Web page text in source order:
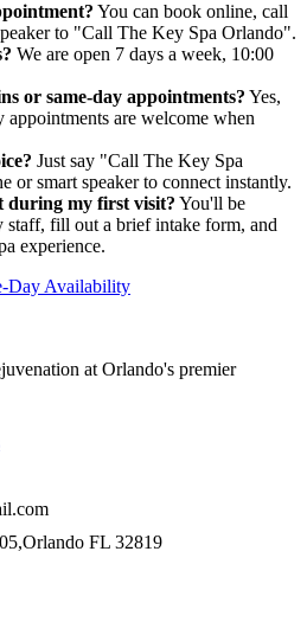
You can book online, call
to "Call The Key Spa Orlando".
We are open 7 days a week, 10:00
or same-day appointments? Yes,
appointments are welcome when
Just say "Call The Key Spa
or smart speaker to connect instantly.
during my first visit? You'll be
staff, fill out a brief intake form, and
experience.
Day Availability
at Orlando's premier
FL 32819